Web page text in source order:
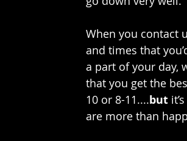
When you contact
and times that
a part of your day,
that you get the
10 or 8-11....but
are more than